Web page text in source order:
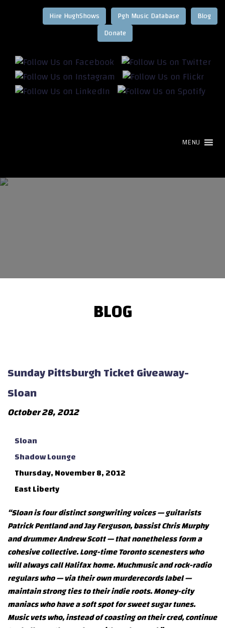
Blog
Pgh Music Database
Hire HughShows
MENU
BLOG
Sunday Pittsburgh Ticket Giveaway-
Sloan
October 28, 2012
Sloan
Shadow Lounge
Thursday, November 8, 2012
East Liberty
“Sloan is four distinct songwriting voices — guitarists
Patrick Pentland and Jay Ferguson, bassist Chris Murphy
and drummer Andrew Scott — that nonetheless form a
cohesive collective. Long-time Toronto scenesters who
will always call Halifax home. Muchmusic and rock-radio
regulars who — via their own murderecords label —
maintain strong ties to their indie roots. Money-city
maniacs who have a soft spot for sweet sugar tunes.
Music vets who, instead of coasting on their cred, continue